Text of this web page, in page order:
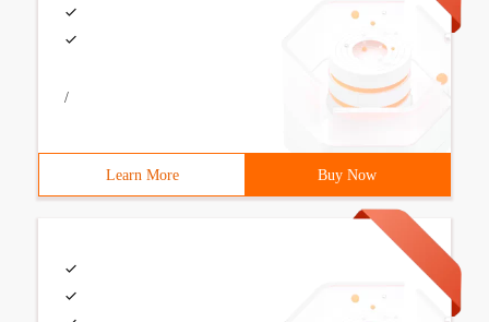
/
Learn More Buy Now